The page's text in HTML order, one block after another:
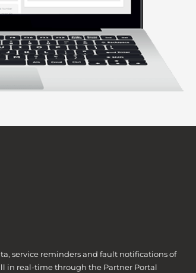
service reminders and fault notifications of
in real-time through the Partner Portal